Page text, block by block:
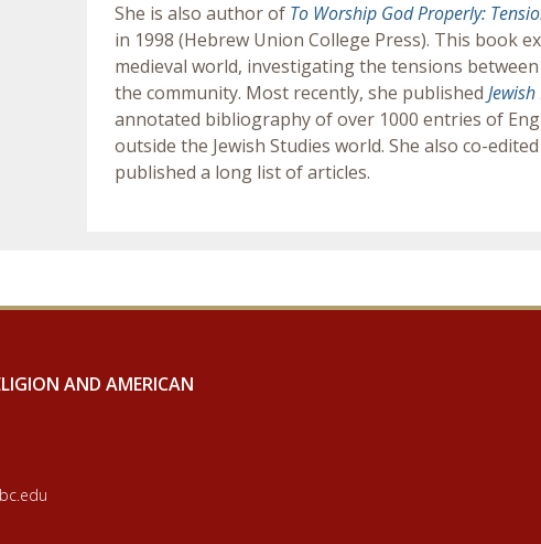
She is also author of To Worship God Properly:
in 1998 (Hebrew Union College Press). This book
medieval world, investigating the tensions
the community. Most recently, she published
annotated bibliography of over 1000 entries of
outside the Jewish Studies world. She also co-edited
published a long list of articles.
AND AMERICAN